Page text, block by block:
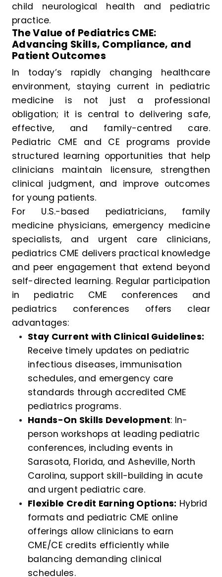
child neurological health and pediatric
practice.
The Value of Pediatrics CME:
Advancing Skills, Compliance, and
Patient Outcomes
In today’s rapidly changing healthcare
environment, staying current in pediatric
medicine is not just a professional
obligation; it is central to delivering safe,
effective, and family-centred care.
Pediatric CME and CE programs provide
structured learning opportunities that help
clinicians maintain licensure, strengthen
clinical judgment, and improve outcomes
for young patients.
For U.S.-based pediatricians, family
medicine physicians, emergency medicine
specialists, and urgent care clinicians,
pediatrics CME delivers practical knowledge
and peer engagement that extend beyond
self-directed learning. Regular participation
in pediatric CME conferences and
pediatrics conferences offers clear
advantages:
Stay Current with Clinical Guidelines:
Receive timely updates on pediatric
infectious diseases, immunisation
schedules, and emergency care
standards through accredited CME
pediatrics programs.
Hands-On Skills Development: In-
person workshops at leading pediatric
conferences, including events in
Sarasota, Florida, and Asheville, North
Carolina, support skill-building in acute
and urgent pediatric care.
Flexible Credit Earning Options: Hybrid
formats and pediatric CME online
offerings allow clinicians to earn
CME/CE credits efficiently while
balancing demanding clinical
schedules.